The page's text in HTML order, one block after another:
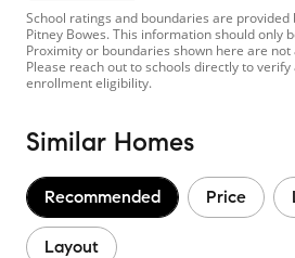
School ratings and boundaries are provided
Pitney Bowes. This information should only
Proximity or boundaries shown here are
Please reach out to schools directly to
enrollment eligibility.
Similar Homes
Recommended Price
Layout